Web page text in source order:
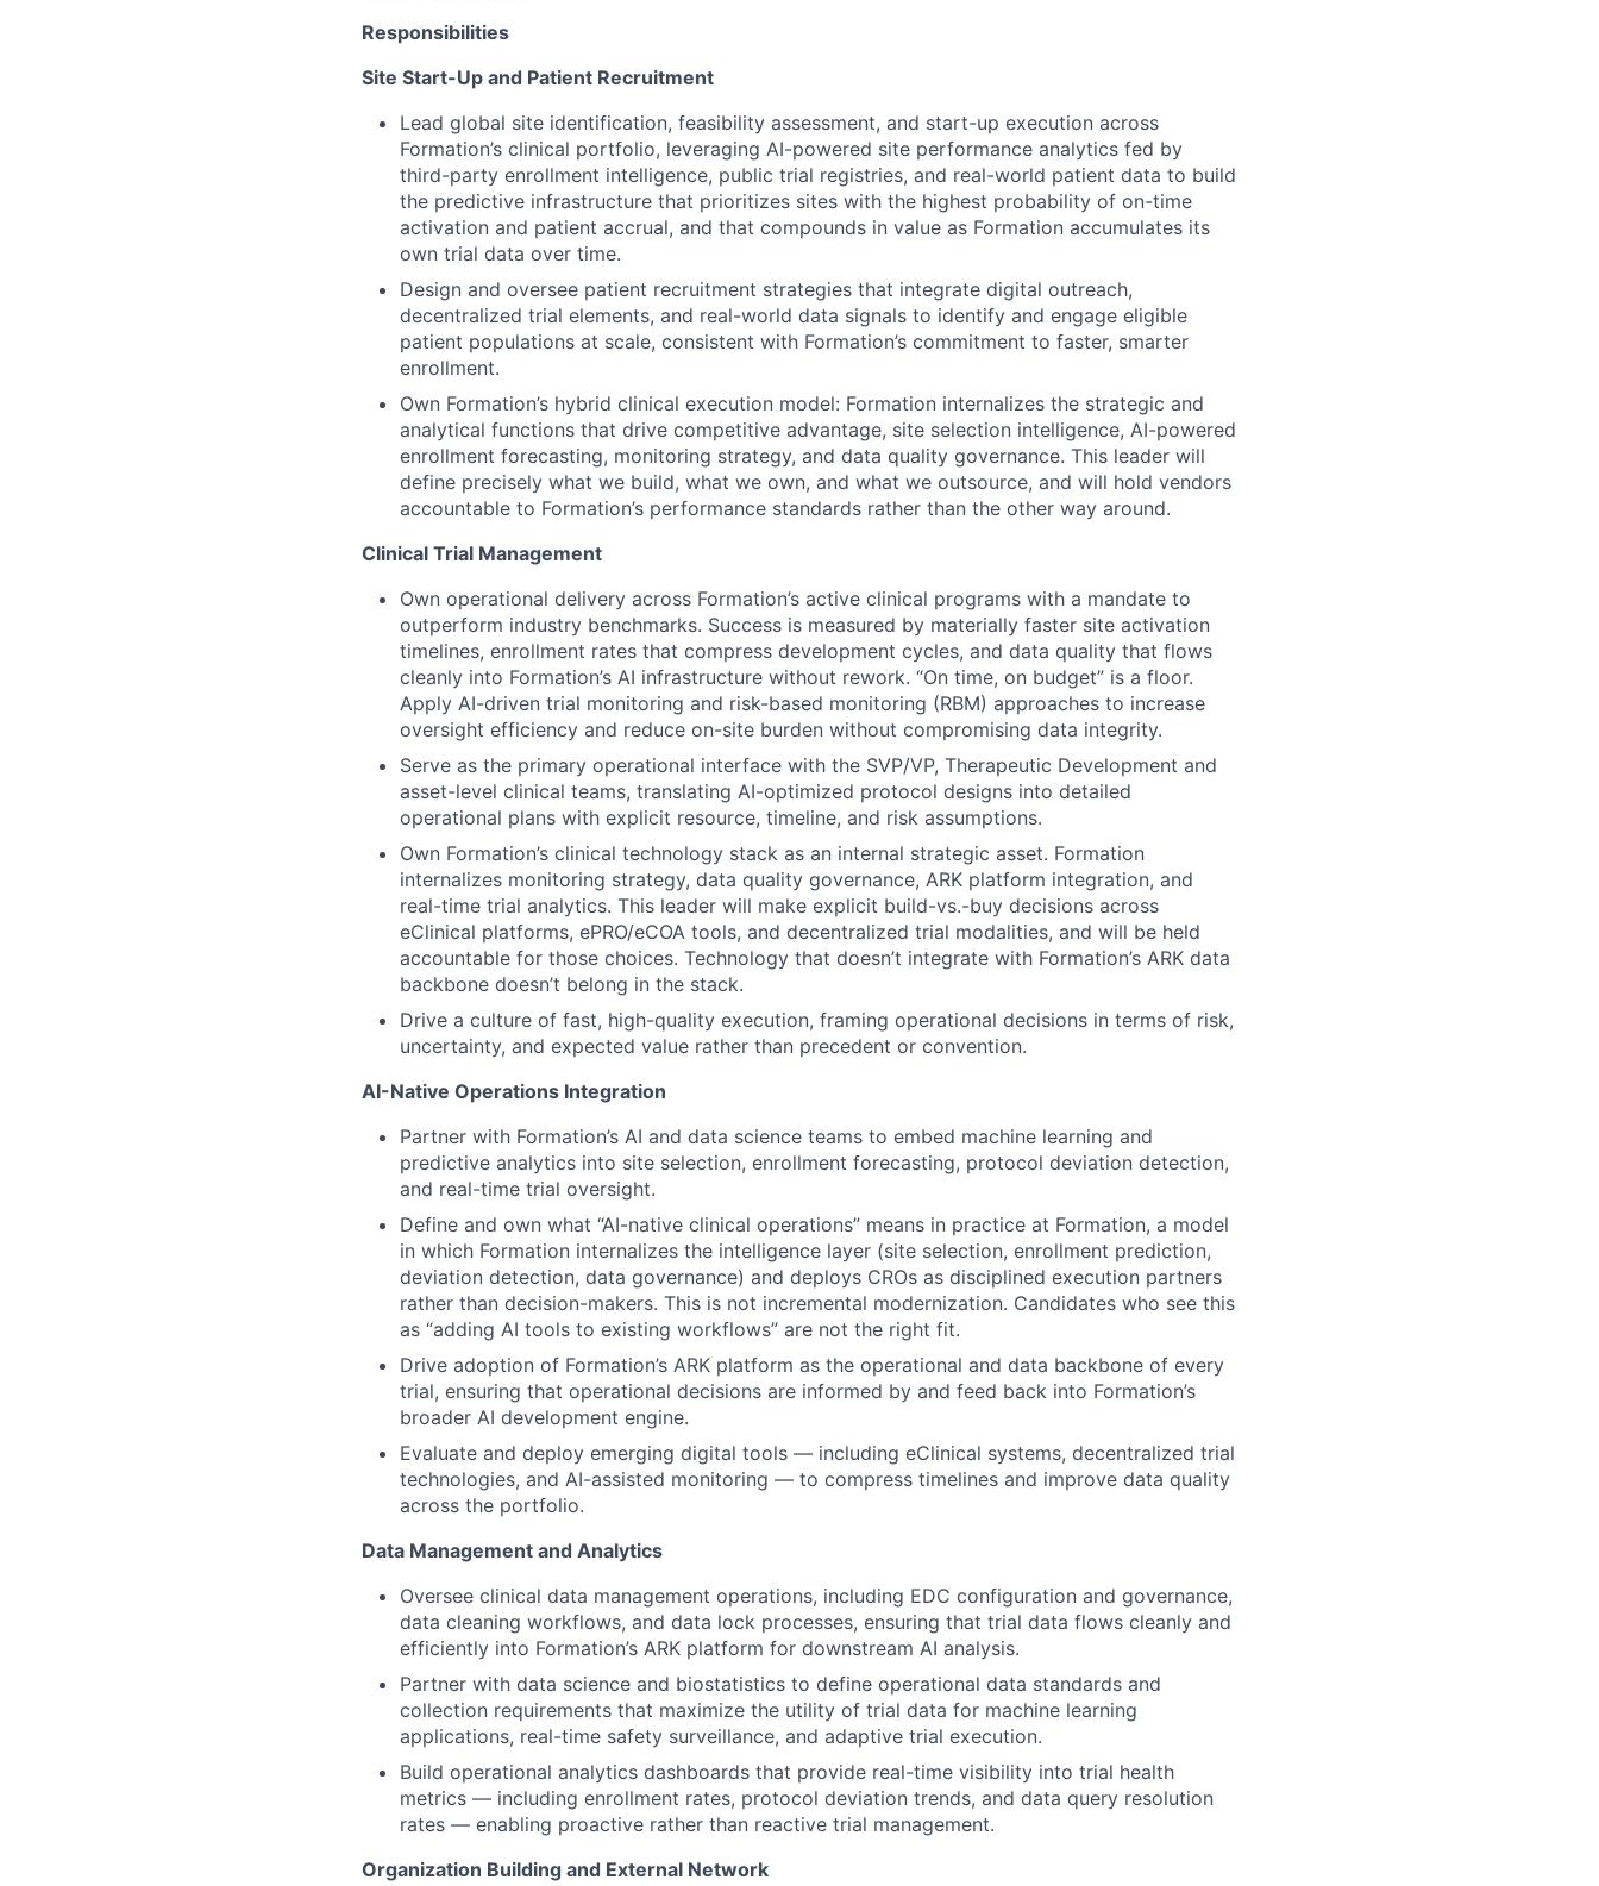
Responsibilities
Site Start-Up and Patient Recruitment
Lead global site identification, feasibility assessment, and start-up execution across
Formation’s clinical portfolio, leveraging AI-powered site performance analytics fed by
third-party enrollment intelligence, public trial registries, and real-world patient data to build
the predictive infrastructure that prioritizes sites with the highest probability of on-time
activation and patient accrual, and that compounds in value as Formation accumulates its
own trial data over time.
Design and oversee patient recruitment strategies that integrate digital outreach,
decentralized trial elements, and real-world data signals to identify and engage eligible
patient populations at scale, consistent with Formation’s commitment to faster, smarter
enrollment.
Own Formation’s hybrid clinical execution model: Formation internalizes the strategic and
analytical functions that drive competitive advantage, site selection intelligence, AI-powered
enrollment forecasting, monitoring strategy, and data quality governance. This leader will
define precisely what we build, what we own, and what we outsource, and will hold vendors
accountable to Formation’s performance standards rather than the other way around.
Clinical Trial Management
Own operational delivery across Formation’s active clinical programs with a mandate to
outperform industry benchmarks. Success is measured by materially faster site activation
timelines, enrollment rates that compress development cycles, and data quality that flows
cleanly into Formation’s AI infrastructure without rework. “On time, on budget” is a floor.
Apply AI-driven trial monitoring and risk-based monitoring (RBM) approaches to increase
oversight efficiency and reduce on-site burden without compromising data integrity.
Serve as the primary operational interface with the SVP/VP, Therapeutic Development and
asset-level clinical teams, translating AI-optimized protocol designs into detailed
operational plans with explicit resource, timeline, and risk assumptions.
Own Formation’s clinical technology stack as an internal strategic asset. Formation
internalizes monitoring strategy, data quality governance, ARK platform integration, and
real-time trial analytics. This leader will make explicit build-vs.-buy decisions across
eClinical platforms, ePRO/eCOA tools, and decentralized trial modalities, and will be held
accountable for those choices. Technology that doesn’t integrate with Formation’s ARK data
backbone doesn’t belong in the stack.
Drive a culture of fast, high-quality execution, framing operational decisions in terms of risk,
uncertainty, and expected value rather than precedent or convention.
AI-Native Operations Integration
Partner with Formation’s AI and data science teams to embed machine learning and
predictive analytics into site selection, enrollment forecasting, protocol deviation detection,
and real-time trial oversight.
Define and own what “AI-native clinical operations” means in practice at Formation, a model
in which Formation internalizes the intelligence layer (site selection, enrollment prediction,
deviation detection, data governance) and deploys CROs as disciplined execution partners
rather than decision-makers. This is not incremental modernization. Candidates who see this
as “adding AI tools to existing workflows” are not the right fit.
Drive adoption of Formation’s ARK platform as the operational and data backbone of every
trial, ensuring that operational decisions are informed by and feed back into Formation’s
broader AI development engine.
Evaluate and deploy emerging digital tools — including eClinical systems, decentralized trial
technologies, and AI-assisted monitoring — to compress timelines and improve data quality
across the portfolio.
Data Management and Analytics
Oversee clinical data management operations, including EDC configuration and governance,
data cleaning workflows, and data lock processes, ensuring that trial data flows cleanly and
efficiently into Formation’s ARK platform for downstream AI analysis.
Partner with data science and biostatistics to define operational data standards and
collection requirements that maximize the utility of trial data for machine learning
applications, real-time safety surveillance, and adaptive trial execution.
Build operational analytics dashboards that provide real-time visibility into trial health
metrics — including enrollment rates, protocol deviation trends, and data query resolution
rates — enabling proactive rather than reactive trial management.
Organization Building and External Network